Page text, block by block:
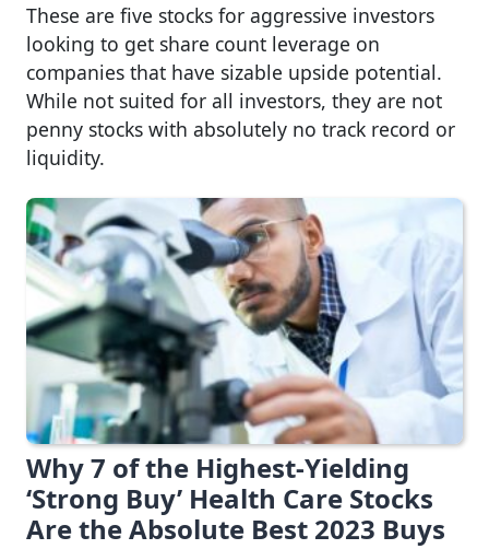
These are five stocks for aggressive investors
looking to get share count leverage on
companies that have sizable upside potential.
While not suited for all investors, they are not
penny stocks with absolutely no track record or
liquidity.
Why 7 of the Highest-Yielding
‘Strong Buy’ Health Care Stocks
Are the Absolute Best 2023 Buys